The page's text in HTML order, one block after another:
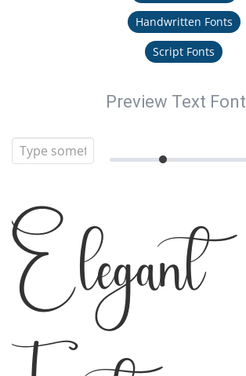
Handwritten Fonts
Script Fonts
Preview Text Font
Elegant